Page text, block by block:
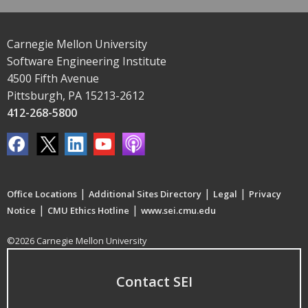
Carnegie Mellon University
Software Engineering Institute
4500 Fifth Avenue
Pittsburgh, PA 15213-2612
412-268-5800
Office Locations | Additional Sites Directory | Legal | Privacy
Notice | CMU Ethics Hotline | www.sei.cmu.edu
©2026 Carnegie Mellon University
Contact SEI